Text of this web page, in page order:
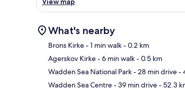
What's nearby
Brons Kirke- 1 min walk- 0.2 km
Agerskov Kirke- 6 min walk- 0.5 km
Wadden Sea National Park- 28 min drive-
Wadden Sea Centre- 39 min drive- 52.3